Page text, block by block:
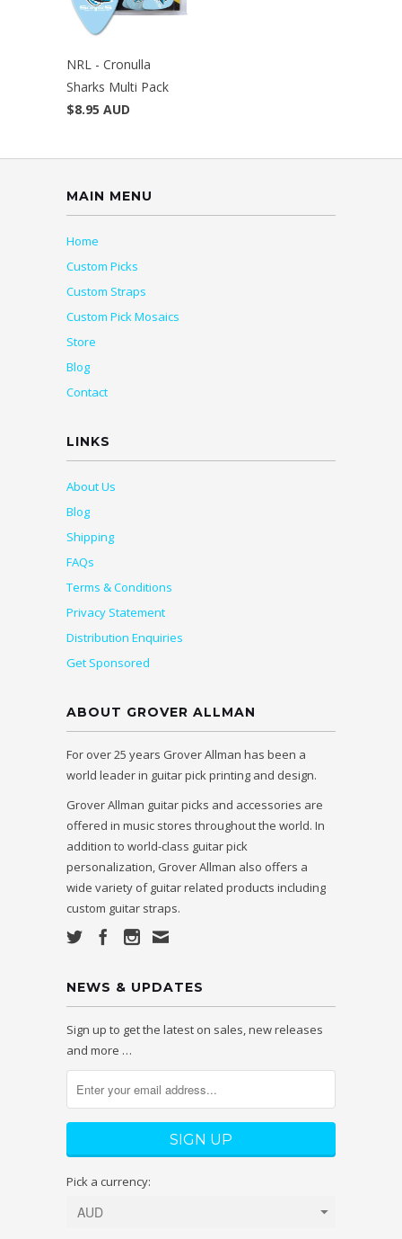
NRL - Cronulla
Sharks Multi Pack
$8.95 AUD
MAIN MENU
Home
Custom Picks
Custom Straps
Custom Pick Mosaics
Store
Blog
Contact
LINKS
About Us
Blog
Shipping
FAQs
Terms & Conditions
Privacy Statement
Distribution Enquiries
Get Sponsored
ABOUT GROVER ALLMAN
For over 25 years Grover Allman has been a
world leader in guitar pick printing and design.
Grover Allman guitar picks and accessories are
offered in music stores throughout the world. In
addition to world-class guitar pick
personalization, Grover Allman also offers a
wide variety of guitar related products including
custom guitar straps.
NEWS & UPDATES
Sign up to get the latest on sales, new releases
and more …
Pick a currency: